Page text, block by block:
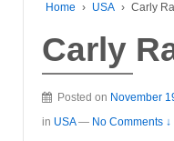
Home › USA › Carly
Carly
Posted on November
in USA — No Comments ↓